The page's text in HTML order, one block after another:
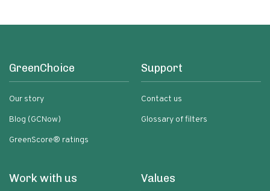
GreenChoice
Our story
Blog (GCNow)
GreenScore® ratings
Support
Contact us
Glossary of filters
Work with us Values